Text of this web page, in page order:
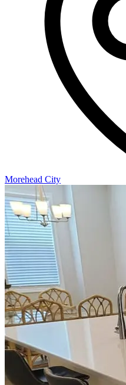
Morehead City